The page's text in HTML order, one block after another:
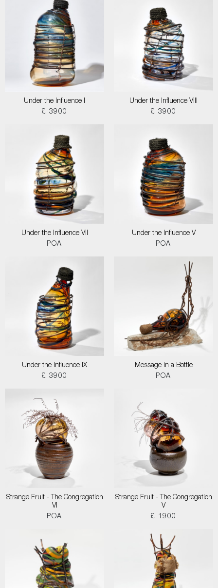
Under the Influence I
£ 3900
Under the Influence VIII
£ 3900
Under the Influence VII
POA
Under the Influence V
POA
Under the Influence IX
£ 3900
Message in a Bottle
POA
Strange Fruit - The Congregation
VI
POA
Strange Fruit - The Congregation
V
£ 1900